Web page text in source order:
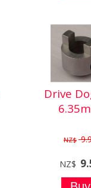
Drive
NZ$
NZ$